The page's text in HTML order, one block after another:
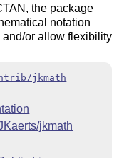
the package
notation
or allow flexibility
jkmath
jkmath